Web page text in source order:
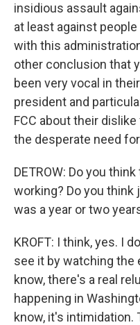
insidious assault
at least against
with this
other conclusion that
been very vocal in
president and
FCC about their
the desperate need
DETROW: Do you
working? Do you
was a year or two
KROFT: I think, yes. I
see it by watching the
know, there's a real
happening in
know, it's intimidation.